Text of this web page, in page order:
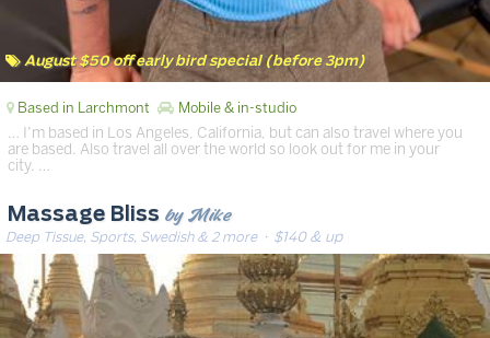
August $50 off early bird special (before 3pm)
Based in Larchmont Mobile & in-studio
… I’m based in Los Angeles, California, but can also travel where you
are based. Also travel all over the world so look out for me in your
city. …
Massage Bliss by Mike
Deep Tissue, Sports, Swedish & 2 more· $140 & up